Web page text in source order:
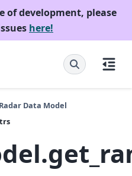
of development, please
here!
Data Model